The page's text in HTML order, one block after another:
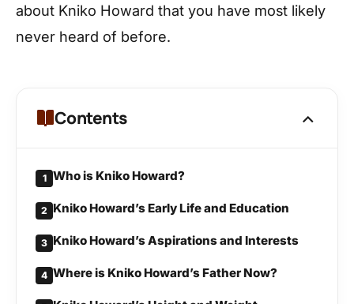
about Kniko Howard that you have most likely
never heard of before.
Contents
1 Who is Kniko Howard?
2 Kniko Howard’s Early Life and Education
3 Kniko Howard’s Aspirations and Interests
4 Where is Kniko Howard’s Father Now?